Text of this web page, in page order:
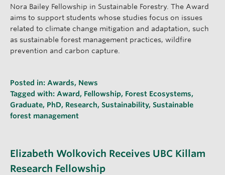
Nora Bailey Fellowship in Sustainable Forestry. The Award
aims to support students whose studies focus on issues
related to climate change mitigation and adaptation, such
as sustainable forest management practices, wildfire
prevention and carbon capture.
Posted in: Awards, News
Tagged with: Award , Fellowship, Forest Ecosystems,
Graduate, PhD, Research, Sustainability, Sustainable
forest management
Elizabeth Wolkovich Receives UBC Killam
Research Fellowship